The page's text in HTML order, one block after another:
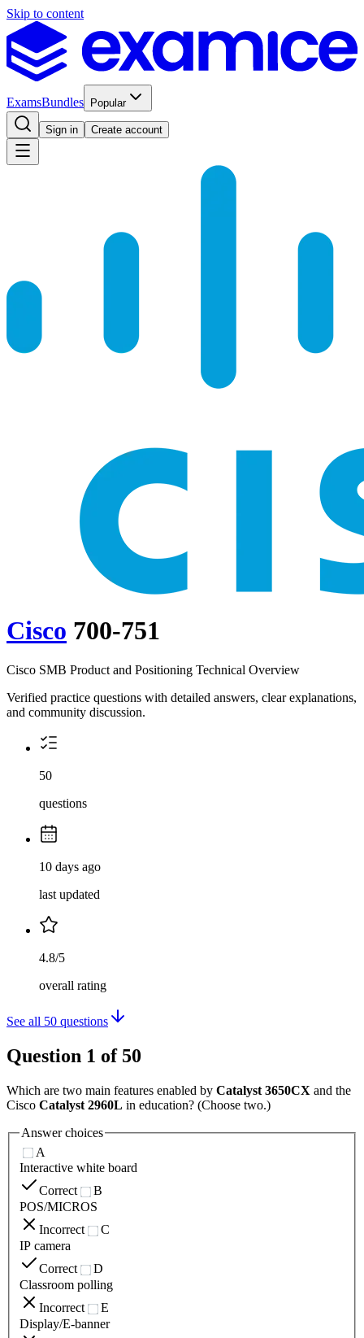
Skip to content
ExamsBundles Popular
Sign in Create account
Cisco 700-751
Cisco SMB Product and Positioning Technical Overview
Verified practice questions with detailed answers, clear explanations,
and community discussion.
50
questions
10 days ago
last updated
4.8/5
overall rating
See all 50 questions
Question 1 of 50
Which are two main features enabled by Catalyst 3650CX and the
Cisco Catalyst 2960L in education? (Choose two.)
Answer choices
A
Interactive white board
Correct
B
POS/MICROS
Incorrect
C
IP camera
Correct
D
Classroom polling
Incorrect
E
Display/E-banner